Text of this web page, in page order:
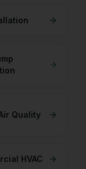
Quality
HVAC